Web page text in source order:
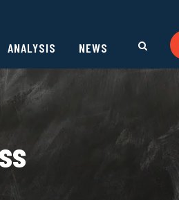
ANALYSIS NEWS